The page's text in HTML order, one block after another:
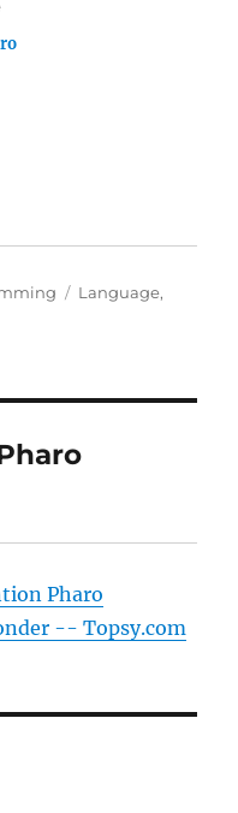
Tags
Language,
Pharo
-- Topsy.com